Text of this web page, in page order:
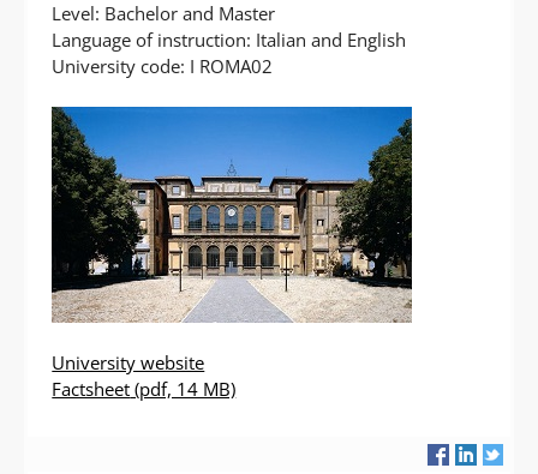
Level: Bachelor and Master
Language of instruction: Italian and English
University code: I ROMA02
University website
Factsheet (pdf, 14 MB)